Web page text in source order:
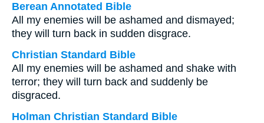
Berean Annotated Bible
All my enemies will be ashamed and dismayed;
they will turn back in sudden disgrace.
Christian Standard Bible
All my enemies will be ashamed and shake with
terror; they will turn back and suddenly be
disgraced.
Holman Christian Standard Bible